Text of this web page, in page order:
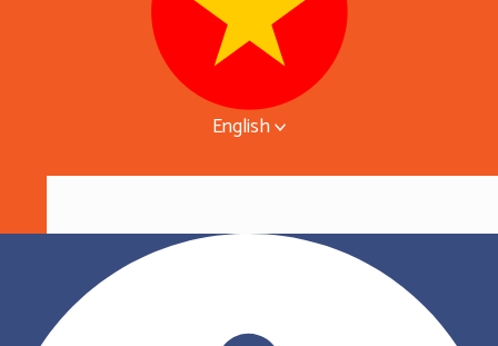
English